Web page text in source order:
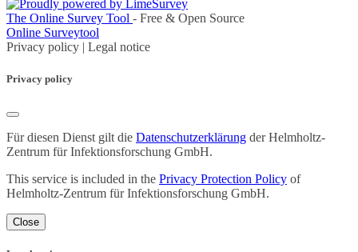
The Online Survey Tool - Free & Open Source
Online Surveytool
Privacy policy | Legal notice
Privacy policy
Für diesen Dienst gilt die Datenschutzerklärung der Helmholtz-
Zentrum für Infektionsforschung GmbH.
This service is included in the Privacy Protection Policy of
Helmholtz-Zentrum für Infektionsforschung GmbH.
Close